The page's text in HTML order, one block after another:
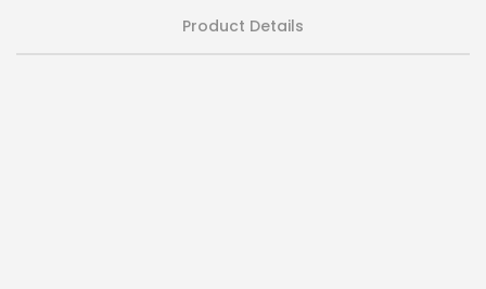
Product Details